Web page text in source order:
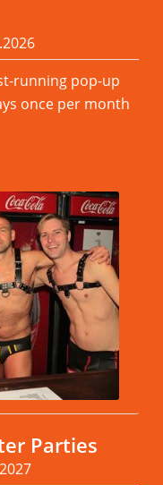
running pop-up
once per month
Parties